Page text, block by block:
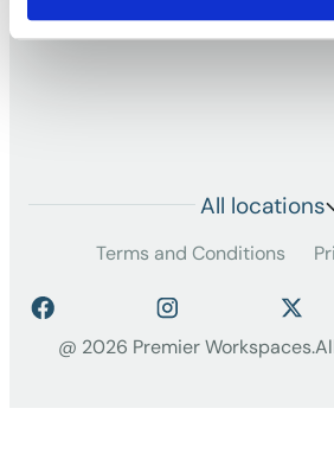
All locations
Terms and Conditions
@ 2026 Premier Workspaces.